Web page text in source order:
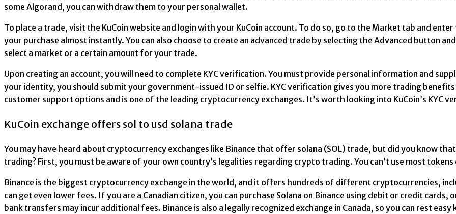
some Algorand, you can withdraw them to your personal wallet.
To place a trade, visit the KuCoin website and login with your KuCoin account. To do so, go to the Market tab and
your purchase almost instantly. You can also choose to create an advanced trade by selecting the Advanced button
select a market or a certain amount for your trade.
Upon creating an account, you will need to complete KYC verification. You must provide personal information and
your identity, you should submit your government-issued ID or selfie. KYC verification gives you more trading
customer support options and is one of the leading cryptocurrency exchanges. It’s worth looking into KuCoin’s KYC
KuCoin exchange offers sol to usd solana trade
You may have heard about cryptocurrency exchanges like Binance that offer solana (SOL) trade, but did you know
trading? First, you must be aware of your own country’s legalities regarding crypto trading. You can’t use most
Binance is the biggest cryptocurrency exchange in the world, and it offers hundreds of different cryptocurrencies,
can get even lower fees. If you are a Canadian citizen, you can purchase Solana on Binance using debit or credit
bank transfers may incur additional fees. Binance is also a legally recognized exchange in Canada, so you can rest